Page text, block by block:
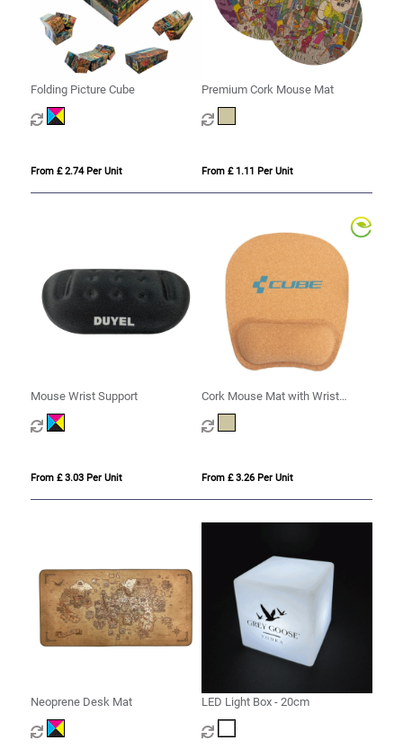
Folding Picture Cube
From £ 2.74 Per Unit
Premium Cork Mouse Mat
From £ 1.11 Per Unit
Mouse Wrist Support
From £ 3.03 Per Unit
Cork Mouse Mat with Wrist
Support
From £ 3.26 Per Unit
Neoprene Desk Mat LED Light Box - 20cm